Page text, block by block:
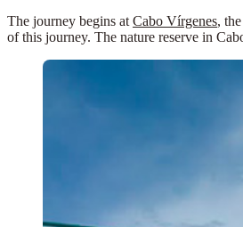
The journey begins at Cabo Vírgenes,
of this journey. The nature reserve in